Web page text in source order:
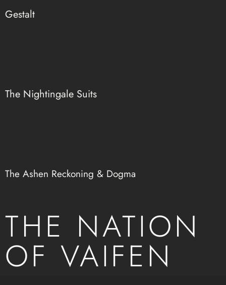
Gestalt
The Nightingale Suits
The Ashen Reckoning & Dogma
THE NATION
OF VAIFEN